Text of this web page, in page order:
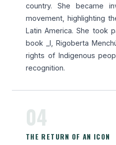
country. She became
movement, highlighting
Latin America. She took
book _I, Rigoberta
rights of Indigenous
recognition.
04
THE RETURN OF AN ICON